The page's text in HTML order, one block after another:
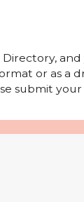
or as a
submit